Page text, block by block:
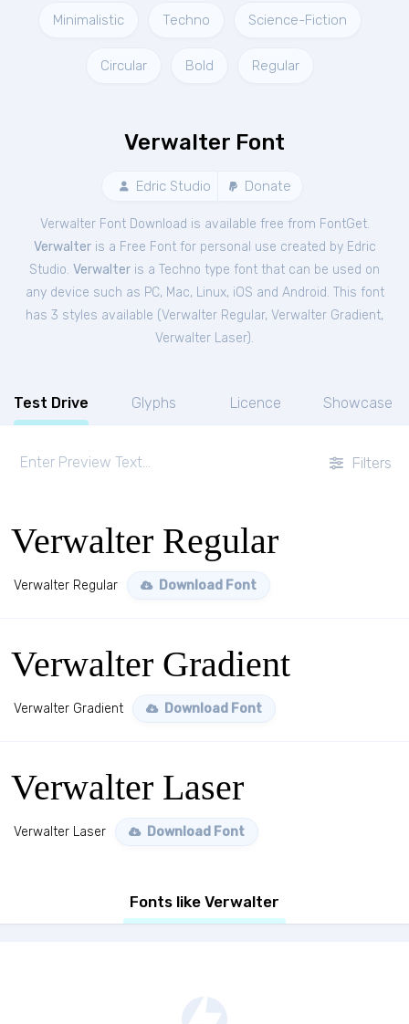
Minimalistic Techno Science-Fiction
Circular Bold Regular
Verwalter Font
Edric Studio Donate
Verwalter Font Download is available free from FontGet.
Verwalteris a Free Fontfor personal use created by Edric
Studio. Verwalter is a Techno type font that can be used on
any device such as PC, Mac, Linux, iOS and Android. This font
has 3 styles available (Verwalter Regular, Verwalter Gradient,
Verwalter Laser).
Test Drive Glyphs Licence Showcase
Filters
Verwalter Regular
Verwalter Regular Download Font
Verwalter Gradient
Verwalter Gradient Download Font
Verwalter Laser
Verwalter Laser Download Font
Fonts like Verwalter